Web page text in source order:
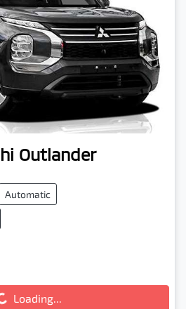
Outlander
Automatic
Loading...
Loading...